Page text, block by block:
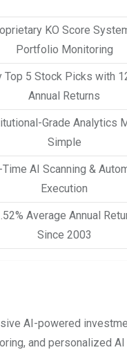
KO Score
Portfolio Monitoring
Top 5 Stock Picks with
Annual Returns
Grade Analytics
Simple
Time AI Scanning &
Execution
Average Annual
Since 2003
AI-powered
and personalized AI